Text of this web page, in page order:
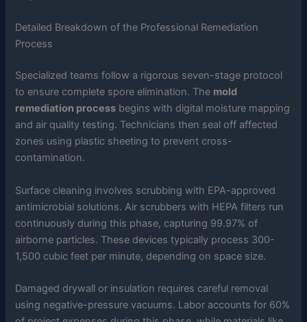
Detailed Breakdown of the Professional Remediation
Process
Specialized teams follow a rigorous seven-stage protocol
to ensure complete spore elimination. The mold
remediation process begins with digital moisture mapping
and air quality testing. Technicians then seal off affected
zones using plastic sheeting to prevent cross-
contamination.
Surface cleaning involves scrubbing with EPA-approved
antimicrobial solutions. Air scrubbers with HEPA filters run
continuously during this phase, capturing 99.97% of
airborne particles. These devices typically process 300-
1,500 cubic feet per minute, depending on space size.
Damaged drywall or insulation requires careful removal
using negative-pressure vacuums. Labor accounts for 60%